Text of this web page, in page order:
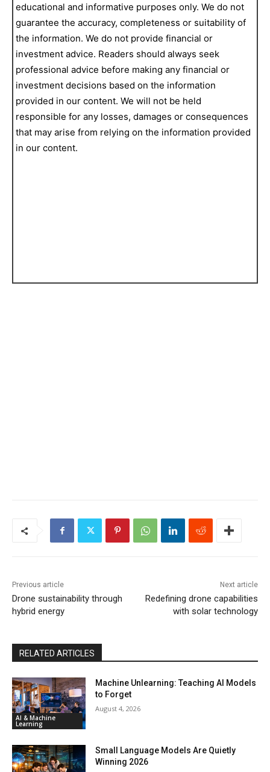
educational and informative purposes only. We do not
guarantee the accuracy, completeness or suitability of
the information. We do not provide financial or
investment advice. Readers should always seek
professional advice before making any financial or
investment decisions based on the information
provided in our content. We will not be held
responsible for any losses, damages or consequences
that may arise from relying on the information provided
in our content.
Previous article
Drone sustainability through
hybrid energy
Next article
Redefining drone capabilities
with solar technology
RELATED ARTICLES
AI & Machine
Learning
Machine Unlearning: Teaching AI Models
to Forget
August 4, 2026
Small Language Models Are Quietly
Winning 2026